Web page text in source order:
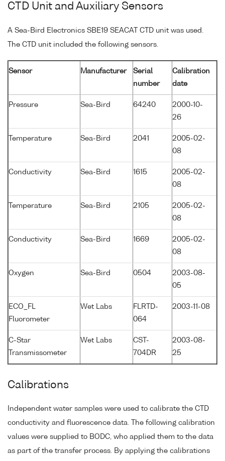
CTD Unit and Auxiliary Sensors
A Sea-Bird Electronics SBE19 SEACAT CTD unit was used.
The CTD unit included the following sensors.
Sensor Manufacturer
Serial
number
Calibration
date
Pressure Sea-Bird 64240
2000-10-
26
Temperature Sea-Bird 2041
2005-02-
08
Conductivity Sea-Bird 1615
2005-02-
08
Temperature Sea-Bird 2105
2005-02-
08
Conductivity Sea-Bird 1669
2005-02-
08
Oxygen Sea-Bird 0504
2003-08-
05
ECO_FL
Fluorometer
Wet Labs
FLRTD-
064
2003-11-08
C-Star
Transmissometer
Wet Labs
CST-
704DR
2003-08-
25
Calibrations
Independent water samples were used to calibrate the CTD
conductivity and fluorescence data. The following calibration
values were supplied to BODC, who applied them to the data
as part of the transfer process. By applying the calibrations